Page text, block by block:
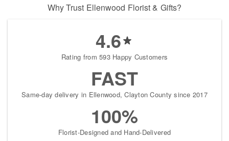
Why Trust Ellenwood Florist & Gifts?
4.6
Rating from 593 Happy Customers
FAST
Same-day delivery in Ellenwood, Clayton County since 2017
100%
Florist-Designed and Hand-Delivered